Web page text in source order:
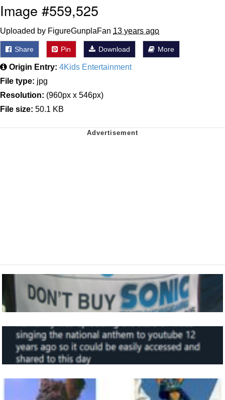
Image #559,525
Uploaded by FigureGunplaFan 13 years ago
Share Pin Download More
Origin Entry: 4Kids Entertainment
File type: jpg
Resolution: (960px x 546px)
File size: 50.1 KB